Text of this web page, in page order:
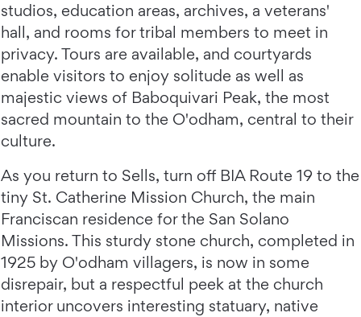
studios, education areas, archives, a veterans'
hall, and rooms for tribal members to meet in
privacy. Tours are available, and courtyards
enable visitors to enjoy solitude as well as
majestic views of Baboquivari Peak, the most
sacred mountain to the O'odham, central to their
culture.
As you return to Sells, turn off BIA Route 19 to the
tiny St. Catherine Mission Church, the main
Franciscan residence for the San Solano
Missions. This sturdy stone church, completed in
1925 by O'odham villagers, is now in some
disrepair, but a respectful peek at the church
interior uncovers interesting statuary, native